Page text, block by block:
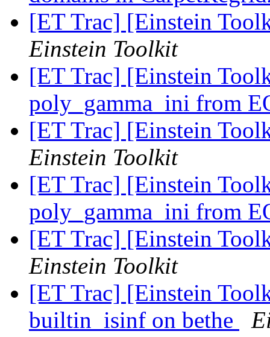
[ET Trac] [Einstein
Einstein Toolkit
[ET Trac] [Einstein
poly_gamma_ini from
[ET Trac] [Einstein
Einstein Toolkit
[ET Trac] [Einstein
poly_gamma_ini from
[ET Trac] [Einstein
Einstein Toolkit
[ET Trac] [Einstein
builtin_isinf on bethe